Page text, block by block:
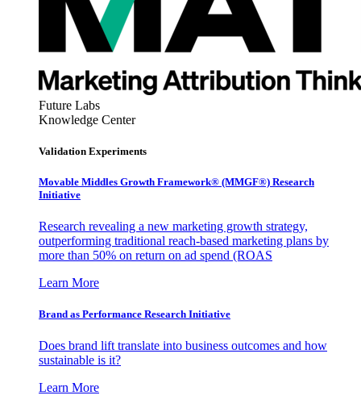
Future Labs
Knowledge Center
Validation Experiments
Movable Middles Growth Framework® (MMGF®) Research
Initiative
Research revealing a new marketing growth strategy,
outperforming traditional reach-based marketing plans by
more than 50% on return on ad spend (ROAS
Learn More
Brand as Performance Research Initiative
Does brand lift translate into business outcomes and how
sustainable is it?
Learn More